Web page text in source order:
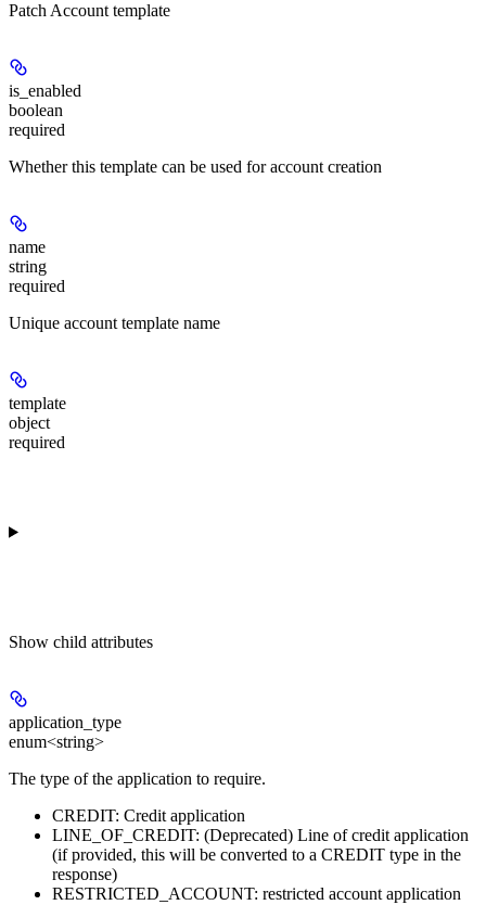
Patch Account template
is_enabled
boolean
required
Whether this template can be used for account creation
name
string
required
Unique account template name
template
object
required
Show child attributes
application_type
enum<string>
The type of the application to require.
CREDIT: Credit application
LINE_OF_CREDIT: (Deprecated) Line of credit application
(if provided, this will be converted to a CREDIT type in the
response)
RESTRICTED_ACCOUNT: restricted account application